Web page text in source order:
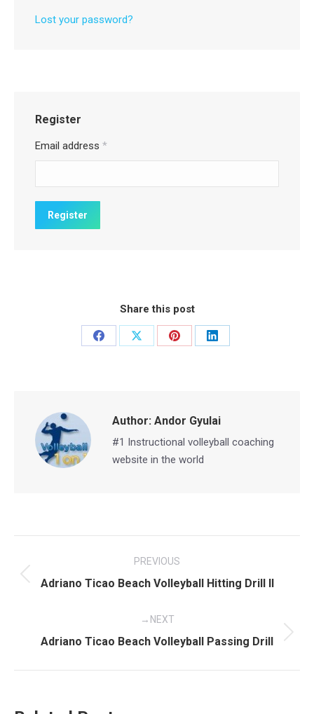
Lost your password?
Register
Email address *
Share this post
Share
Share
Share
Share
Author: Andor Gyulai
#1 Instructional volleyball coaching
website in the world
navigation
PREVIOUS
Previous
Adriano Ticao Beach Volleyball Hitting Drill II
NEXT
Next
Adriano Ticao Beach Volleyball Passing Drill